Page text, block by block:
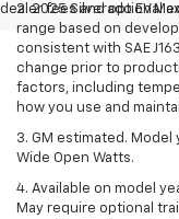
dealer fees and optional
2. 2025 Silverado EV
range based on
consistent with SAE
change prior to
factors, including
how you use and
3. GM estimated. Model
Wide Open Watts.
4. Available on model
May require optional